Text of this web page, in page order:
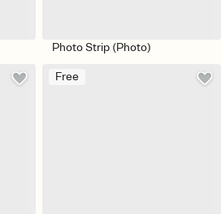
Photo Strip (Photo)
Free